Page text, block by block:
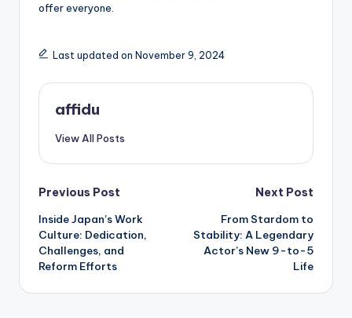
offer everyone.
Last updated on November 9, 2024
affidu
View All Posts
Post
navigation
Previous Post
Inside Japan’s Work
Culture: Dedication,
Challenges, and
Reform Efforts
Next Post
From Stardom to
Stability: A Legendary
Actor’s New 9-to-5
Life